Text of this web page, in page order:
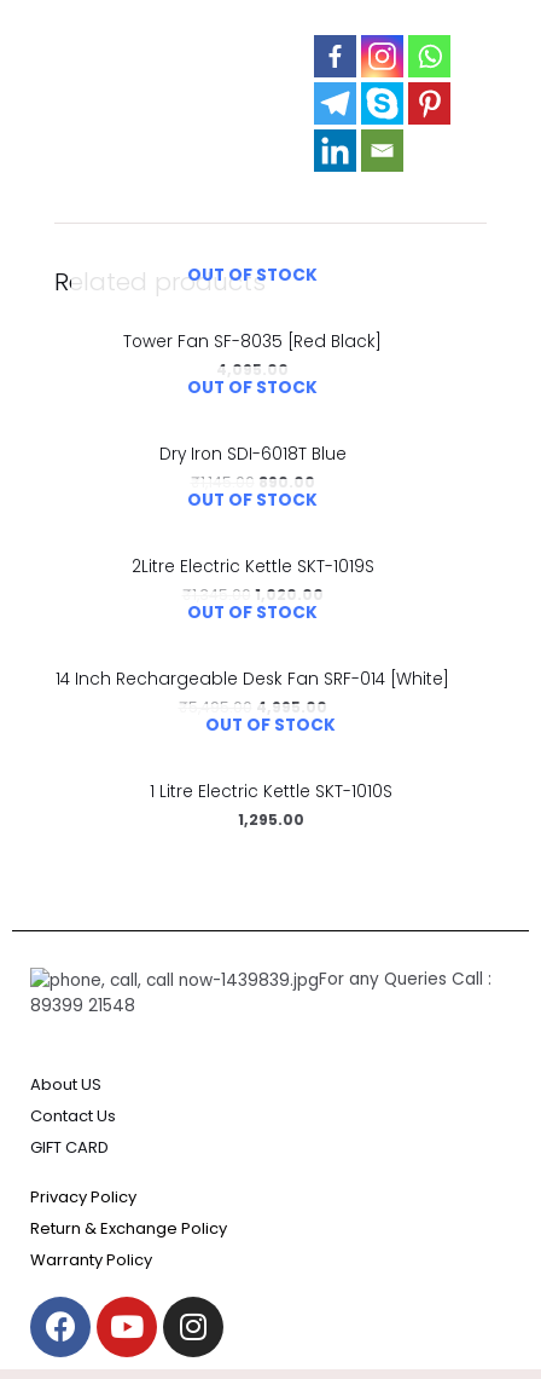
Related products
OUT OF STOCK
Tower Fan SF-8035 [Red Black]
4,095.00
OUT OF STOCK
Dry Iron SDI-6018T Blue
₹1,145.00 890.00
OUT OF STOCK
2Litre Electric Kettle SKT-1019S
₹1,345.00 1,020.00
OUT OF STOCK
14 Inch Rechargeable Desk Fan SRF-014 [White]
₹5,495.00 4,995.00
OUT OF STOCK
1 Litre Electric Kettle SKT-1010S
1,295.00
For any Queries Call :
89399 21548
About US
Contact Us
GIFT CARD
Privacy Policy
Return & Exchange Policy
Warranty Policy
F
a
Y
o
I
n